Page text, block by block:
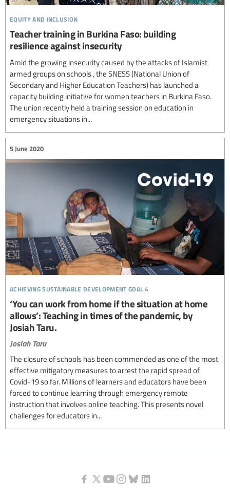
equity and inclusion
Teacher training in Burkina Faso: building
resilience against insecurity
Amid the growing insecurity caused by the attacks of Islamist
armed groups on schools , the SNESS (National Union of
Secondary and Higher Education Teachers) has launched a
capacity building initiative for women teachers in Burkina Faso.
The union recently held a training session on education in
emergency situations in...
achieving sustainable development goal 4
5 June 2020
‘You can work from home if the situation at home
allows’: Teaching in times of the pandemic, by
Josiah Taru.
Josiah Taru
The closure of schools has been commended as one of the most
effective mitigatory measures to arrest the rapid spread of
Covid-19 so far. Millions of learners and educators have been
forced to continue learning through emergency remote
instruction that involves online teaching. This presents novel
challenges for educators in...